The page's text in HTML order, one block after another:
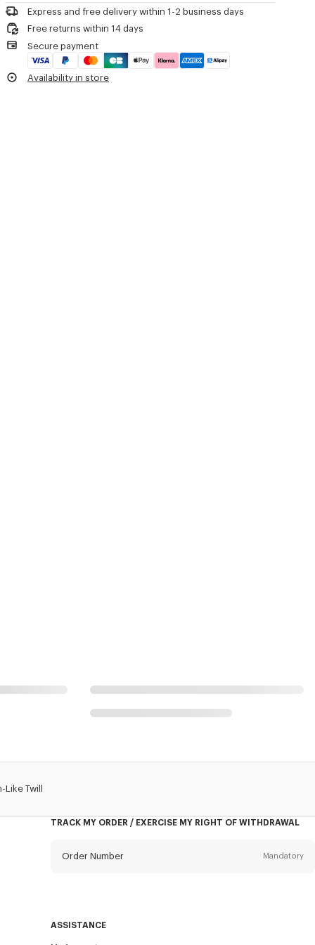
Two short handles.
Strap.
Press stud closure.
One inside small flat pocket.
Printed and washed 'KENZO Tulip' artwork on the front.
Embroidered 'KENZO Archive' signature on the back.
Do not iron
Do not tumble dry
Do not wash
Do not wet-clean
Express and free delivery within 1-2 business days
Free returns within 14 days
Secure payment
Availability in store
Twill
TRACK MY ORDER / EXERCISE MY RIGHT OF WITHDRAWAL
Order Number Mandatory
ASSISTANCE